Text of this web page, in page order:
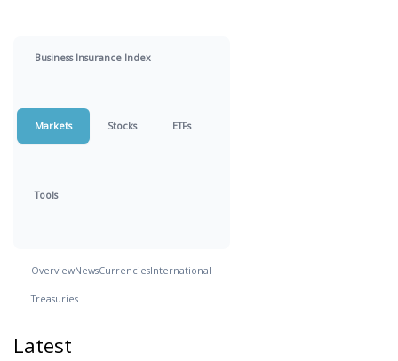
Business Insurance Index
Markets Stocks ETFs
Tools
OverviewNewsCurrenciesInternational
Treasuries
Latest